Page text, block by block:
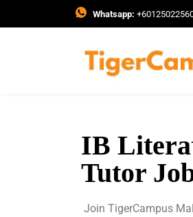
Whatsapp:
IB
Tutor
Join TigerCampus